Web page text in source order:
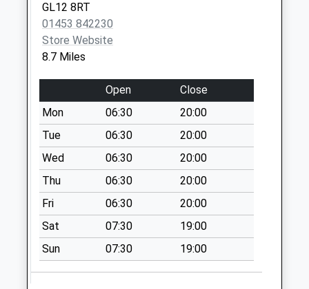
Berrells Road
Collection Today
available until:09:00
Weekday Last
Collection:09:00
Saturday Last
Collection:07:00
Beverston
Collection Today
available until:09:00
Weekday Last
Collection:09:00
Saturday Last
Collection:07:00
Larkhill
Collection Today
GL12 8RT
01453 842230
Store Website
8.7 Miles
Open
Close
Mon
06:30
20:00
Tue
06:30
20:00
Wed
06:30
20:00
Thu
06:30
20:00
Fri
06:30
20:00
Sat
07:30
19:00
Sun
07:30 19:00